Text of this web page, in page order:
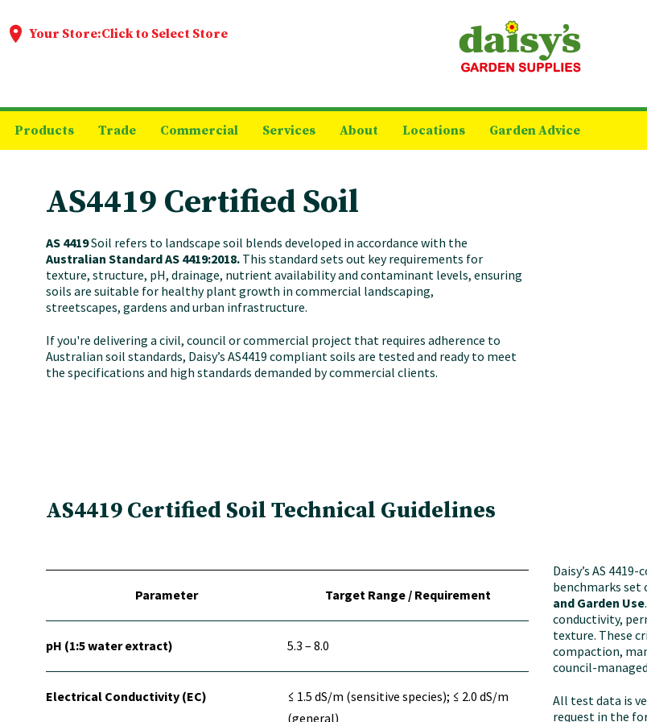
Your Store:Click to Select Store
Products Trade Commercial Services About Locations Garden Advice
AS4419 Certified Soil
AS 4419Soil refers to landscape soil blends developed in accordance with the
Australian Standard AS 4419:2018. This standard sets out key requirements for
texture, structure, pH, drainage, nutrient availability and contaminant levels, ensuring
soils are suitable for healthy plant growth in commercial landscaping,
streetscapes, gardens and urban infrastructure.
If you're delivering a civil, council or commercial project that requires adherence to
Australian soil standards, Daisy’s AS4419 compliant soils are tested and ready to meet
the specifications and high standards demanded by commercial clients.
AS4419 Certified Soil Technical Guidelines
Parameter Target Range / Requirement
pH (1:5 water extract) 5.3 – 8.0
Electrical Conductivity (EC)
≤ 1.5 dS/m (sensitive species); ≤ 2.0 dS/m
(general)
Daisy’s AS
benchmarks set
and Garden Use
conductivity,
texture. These
compaction,
council-
All test data is
request in the